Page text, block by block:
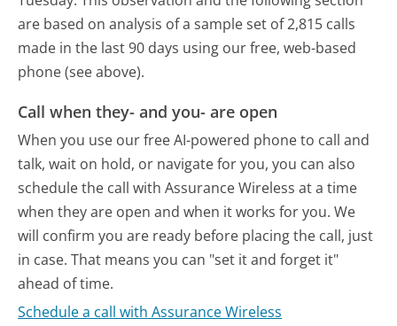
are based on analysis of a sample set of 2,815 calls
made in the last 90 days using our free, web-based
phone (see above).
Call when they- and you- are open
When you use our free AI-powered phone to call and
talk, wait on hold, or navigate for you, you can also
schedule the call with Assurance Wireless at a time
when they are open and when it works for you. We
will confirm you are ready before placing the call, just
in case. That means you can "set it and forget it"
ahead of time.
Schedule a call with Assurance Wireless